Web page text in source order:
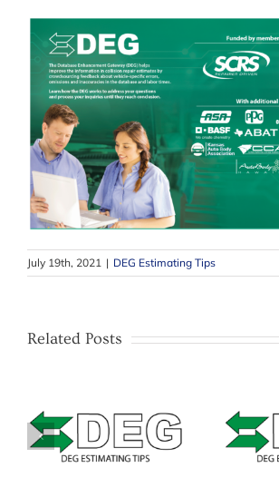
July 19th, 2021 | DEG Estimating Tips
Related Posts
Estimating Tip –
Solera Qapter
(Audatex) – Data